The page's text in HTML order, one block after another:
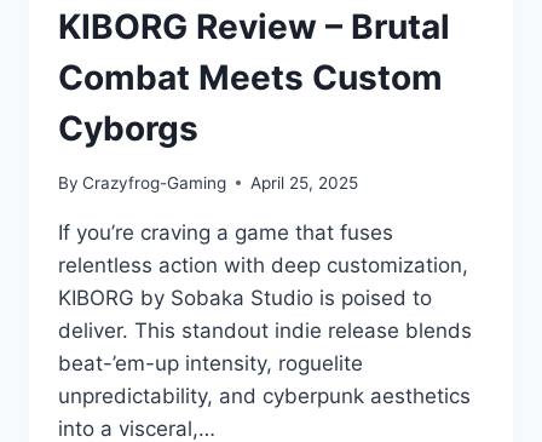
KIBORG Review – Brutal
Combat Meets Custom
Cyborgs
By Crazyfrog-Gaming April 25, 2025
If you’re craving a game that fuses
relentless action with deep customization,
KIBORG by Sobaka Studio is poised to
deliver. This standout indie release blends
beat-’em-up intensity, roguelite
unpredictability, and cyberpunk aesthetics
into a visceral,…